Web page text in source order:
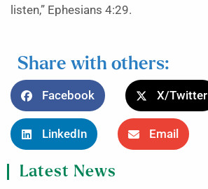
listen,” Ephesians 4:29.
Share with others:
Facebook X/Twitter
LinkedIn Email
Latest News